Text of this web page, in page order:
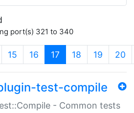
port(s) 321 to 340
15 16 17 (current)
18 19 20
test-compile
- Common tests